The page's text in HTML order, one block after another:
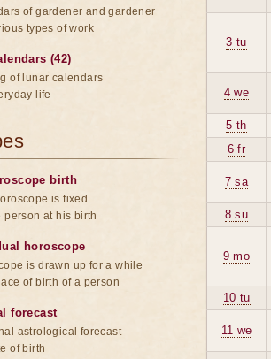
3 tu
4 we
5 th
6 fr
7 sa
8 su
9 mo
10 tu
11 we
of gardener and gardener
types of work
(42)
of lunar calendars
life
birth
is fixed
person at his birth
horoscope
is drawn up for a while
of birth of a person
forecast
astrological forecast
of birth